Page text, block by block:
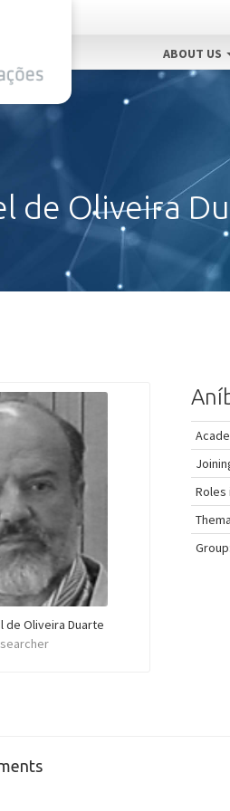
ABOUT US
de Oliveira
de Oliveira Duarte
Roles
Group: